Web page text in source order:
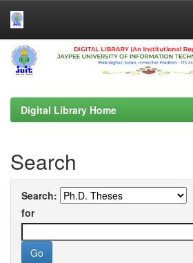
Skip
navigation
Digital Library Home
Search
Search:
for